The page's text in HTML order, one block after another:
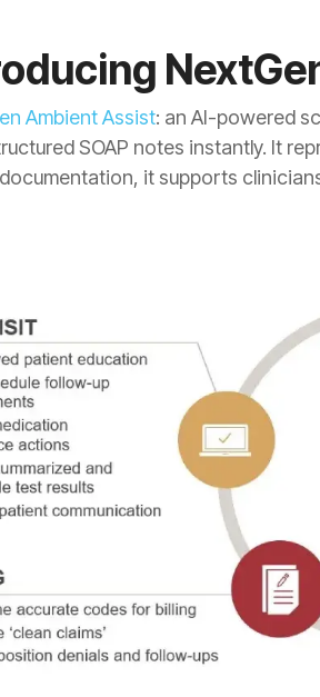
Ambient Assist: an AI-powered
SOAP notes instantly. It
it supports